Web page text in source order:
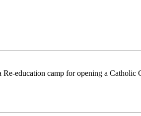
education camp for opening a Catholic